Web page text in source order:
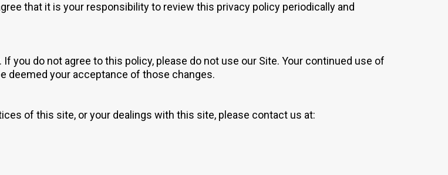
that it is your responsibility to review this privacy policy periodically and
you do not agree to this policy, please do not use our Site. Your continued use of
deemed your acceptance of those changes.
of this site, or your dealings with this site, please contact us at: